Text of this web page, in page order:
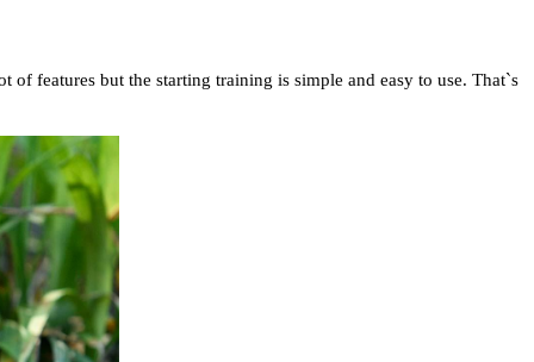
of features but the starting training is simple and easy to use. That`s